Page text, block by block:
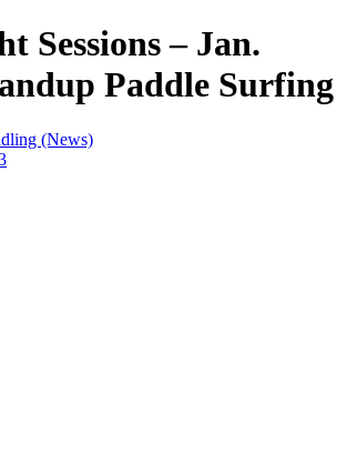
Sessions – Jan.
Paddle Surfing
(News)